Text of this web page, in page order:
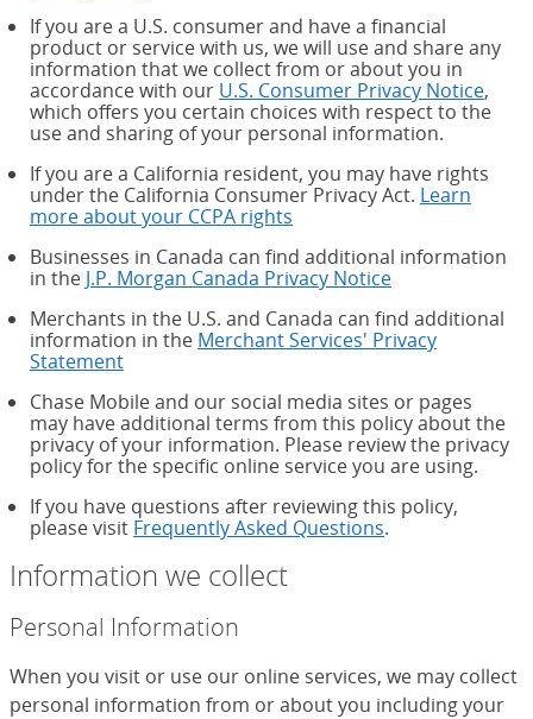
If you are a U.S. consumer and have a financial
product or service with us, we will use and share any
information that we collect from or about you in
accordance with our U.S. Consumer Privacy Notice,
which offers you certain choices with respect to the
use and sharing of your personal information.
If you are a California resident, you may have rights
under the California Consumer Privacy Act. Learn
more about your CCPA rights
Businesses in Canada can find additional information
in the J.P. Morgan Canada Privacy Notice
Merchants in the U.S. and Canada can find additional
information in the Merchant Services' Privacy
Statement
Chase Mobile and our social media sites or pages
may have additional terms from this policy about the
privacy of your information. Please review the privacy
policy for the specific online service you are using.
If you have questions after reviewing this policy,
please visit Frequently Asked Questions.
Information we collect
Personal Information
When you visit or use our online services, we may collect
personal information from or about you including your